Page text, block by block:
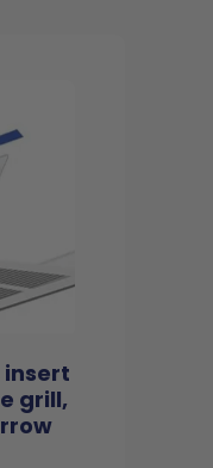
insert
grill,